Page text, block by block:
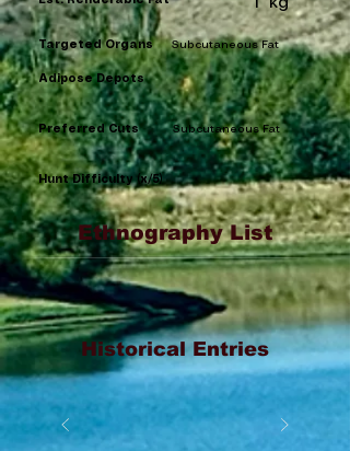
Targeted Organs Subcutaneous Fat
Adipose Depots
Preferred Cuts Subcutaneous Fat
Hunt Difficulty (x/5)
Ethnography List
Historical Entries